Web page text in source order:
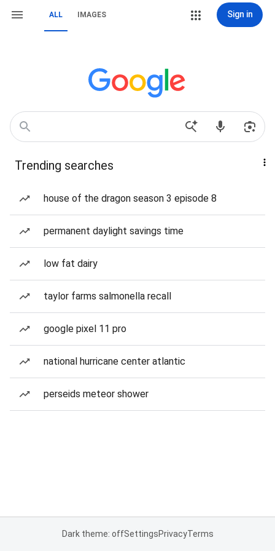
ALL IMAGES Sign in
Trending searches
house of the dragon season 3 episode 8
permanent daylight savings time
low fat dairy
taylor farms salmonella recall
google pixel 11 pro
national hurricane center atlantic
perseids meteor shower
Dark theme: offSettingsPrivacyTerms